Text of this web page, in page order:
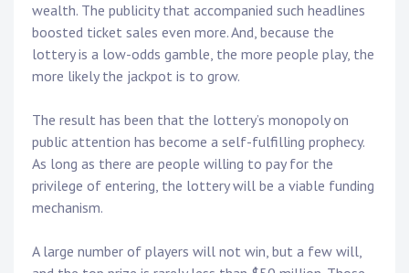
wealth. The publicity that accompanied such headlines
boosted ticket sales even more. And, because the
lottery is a low-odds gamble, the more people play, the
more likely the jackpot is to grow.
The result has been that the lottery’s monopoly on
public attention has become a self-fulfilling prophecy.
As long as there are people willing to pay for the
privilege of entering, the lottery will be a viable funding
mechanism.
A large number of players will not win, but a few will,